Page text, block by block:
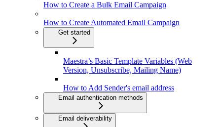
How to Create a Bulk Email Campaign
How to Create Automated Email Campaign
Get started
Maestra’s Basic Template Variables (Web
Version, Unsubscribe, Mailing Name)
How to Add Sender's email address
Email authentication methods
Email deliverability